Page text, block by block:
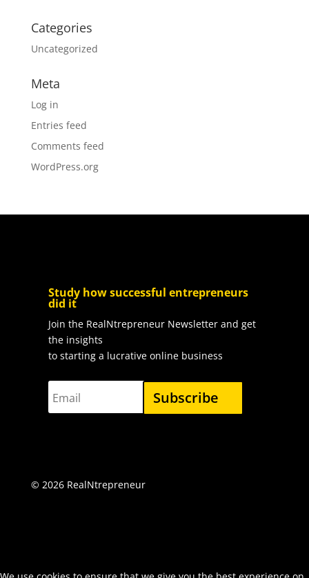
Categories
Uncategorized
Meta
Log in
Entries feed
Comments feed
WordPress.org
Study how successful entrepreneurs
did it
Join the RealNtrepreneur Newsletter and get
the insights
to starting a lucrative online business
Subscribe
© 2026 RealNtrepreneur